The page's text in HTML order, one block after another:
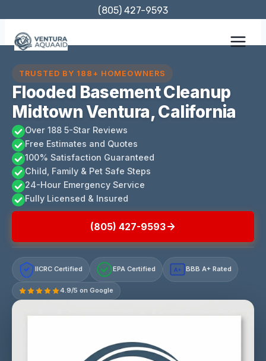
content
(805) 427-9593
TRUSTED BY 188+ HOMEOWNERS
Flooded Basement Cleanup
Midtown Ventura, California
Over 188 5-Star Reviews
Free Estimates and Quotes
100% Satisfaction Guaranteed
Child, Family & Pet Safe Steps
24-Hour Emergency Service
Fully Licensed & Insured
(805) 427-9593
IICRC Certified EPA Certified A+ BBB A+ Rated
4.9/5 on Google